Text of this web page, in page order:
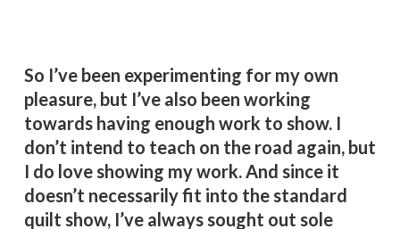
So I’ve been experimenting for my own
pleasure, but I’ve also been working
towards having enough work to show. I
don’t intend to teach on the road again, but
I do love showing my work. And since it
doesn’t necessarily fit into the standard
quilt show, I’ve always sought out sole